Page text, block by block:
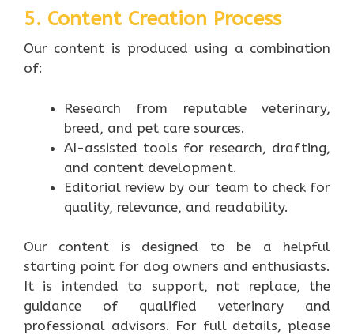
5. Content Creation Process
Our content is produced using a combination
of:
Research from reputable veterinary,
breed, and pet care sources.
AI-assisted tools for research, drafting,
and content development.
Editorial review by our team to check for
quality, relevance, and readability.
Our content is designed to be a helpful
starting point for dog owners and enthusiasts.
It is intended to support, not replace, the
guidance of qualified veterinary and
professional advisors. For full details, please